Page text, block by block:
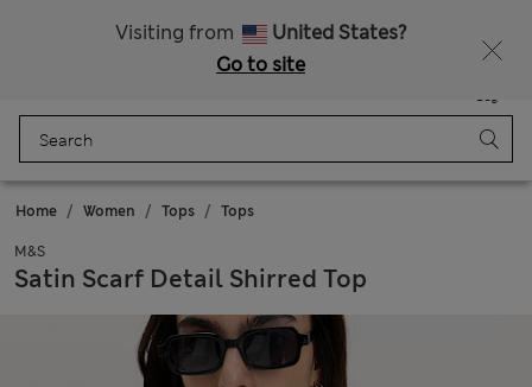
Visiting from
United States?
Go to site
Bag
Home Women Tops Tops
M&S
Satin Scarf Detail Shirred Top